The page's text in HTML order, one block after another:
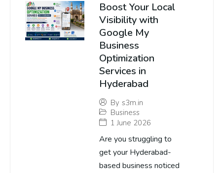
Boost Your Local
Visibility with
Google My
Business
Optimization
Services in
Hyderabad
By s3m.in
Business
1 June 2026
Are you struggling to
get your Hyderabad-
based business noticed